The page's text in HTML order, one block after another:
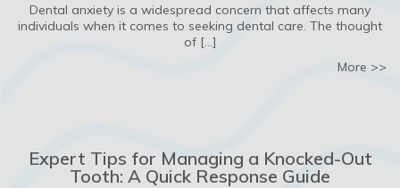
Dental anxiety is a widespread concern that affects many
individuals when it comes to seeking dental care. The thought
of […]
More >>
Expert Tips for Managing a Knocked-Out
Tooth: A Quick Response Guide